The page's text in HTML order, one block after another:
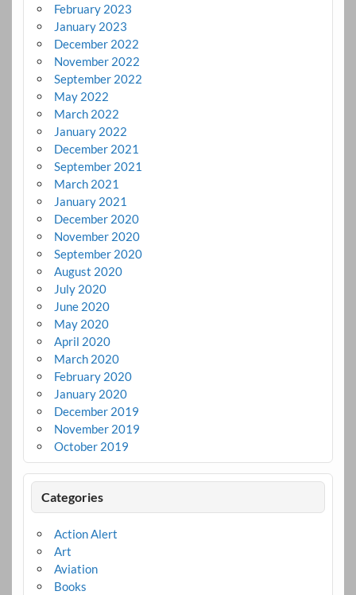
February 2023
January 2023
December 2022
November 2022
September 2022
May 2022
March 2022
January 2022
December 2021
September 2021
March 2021
January 2021
December 2020
November 2020
September 2020
August 2020
July 2020
June 2020
May 2020
April 2020
March 2020
February 2020
January 2020
December 2019
November 2019
October 2019
Categories
Action Alert
Art
Aviation
Books